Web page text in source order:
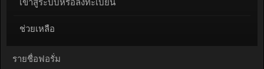
เข้าสู่ระบบหรือลงทะเบียน
ช่วยเหลือ
รายชื่อฟอรั่ม